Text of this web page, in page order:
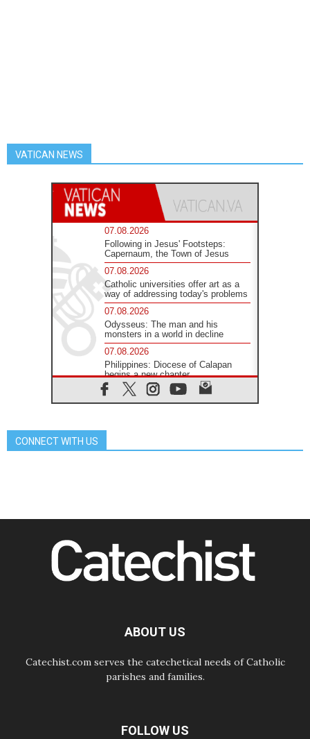
VATICAN NEWS
07.08.2026
Following in Jesus' Footsteps:
Capernaum, the Town of Jesus
07.08.2026
Catholic universities offer art as a
way of addressing today's problems
07.08.2026
Odysseus: The man and his
monsters in a world in decline
07.08.2026
Philippines: Diocese of Calapan
begins a new chapter
07.08.2026
Pope Leo's schedule for his four-
07.08.2026
06.08.2026
UN concern over disrupted life in
Gaza
CONNECT WITH US
ABOUT US
Catechist.com serves the catechetical needs of Catholic
parishes and families.
FOLLOW US